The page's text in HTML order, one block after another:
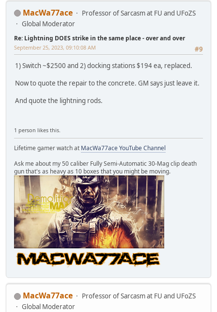
MacWa77ace
Professor of Sarcasm at FU and UFoZS
Global Moderator
Re: Lightning DOES strike in the same place - over and over
#9
September 25, 2023, 09:10:08 AM
1) Switch ~$2500 and 2) docking stations $194 ea, replaced.
Now to quote the repair to the concrete. GM says just leave it.
And quote the lightning rods.
1 person likes this.
Lifetime gamer watch at MacWa77ace YouTube Channel
Ask me about my 50 caliber Fully Semi-Automatic 30-Mag clip death
gun that's as heavy as 10 boxes that you might be moving.
MacWa77ace
Professor of Sarcasm at FU and UFoZS
Global Moderator